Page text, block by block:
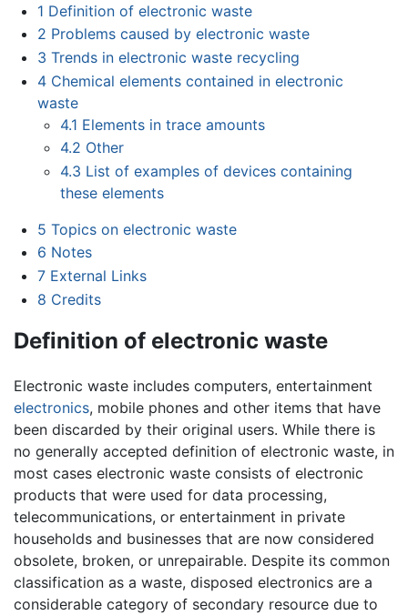
1 Definition of electronic waste
2 Problems caused by electronic waste
3 Trends in electronic waste recycling
4 Chemical elements contained in electronic
waste
4.1 Elements in trace amounts
4.2 Other
4.3 List of examples of devices containing
these elements
5 Topics on electronic waste
6 Notes
7 External Links
8 Credits
Definition of electronic waste
Electronic waste includes computers, entertainment
electronics, mobile phones and other items that have
been discarded by their original users. While there is
no generally accepted definition of electronic waste, in
most cases electronic waste consists of electronic
products that were used for data processing,
telecommunications, or entertainment in private
households and businesses that are now considered
obsolete, broken, or unrepairable. Despite its common
classification as a waste, disposed electronics are a
considerable category of secondary resource due to